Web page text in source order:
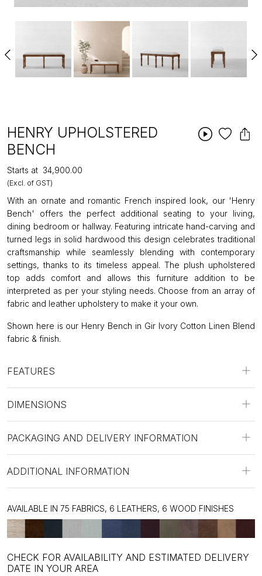
HENRY UPHOLSTERED
BENCH
Starts at ₹34,900.00
(Excl. of GST)
With an ornate and romantic French inspired look, our 'Henry
Bench' offers the perfect additional seating to your living,
dining bedroom or hallway. Featuring intricate hand-carving and
turned legs in solid hardwood this design celebrates traditional
craftsmanship while seamlessly blending with contemporary
settings, thanks to its timeless appeal. The plush upholstered
top adds comfort and allows this furniture addition to be
interpreted as per your styling needs. Choose from an array of
fabric and leather upholstery to make it your own.
Shown here is our Henry Bench in Gir Ivory Cotton Linen Blend
fabric & finish.
FEATURES
DIMENSIONS
PACKAGING AND DELIVERY INFORMATION
ADDITIONAL INFORMATION
AVAILABLE IN 75 FABRICS, 6 LEATHERS, 6 WOOD FINISHES
CHECK FOR AVAILABILITY AND ESTIMATED DELIVERY
DATE IN YOUR AREA